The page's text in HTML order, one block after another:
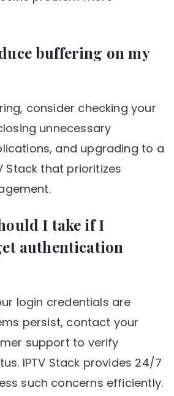
buffering on my
consider checking your
unnecessary
and upgrading to a
Stack that prioritizes
I take if I
authentication
login credentials are
persist, contact your
support to verify
IPTV Stack provides 24/7
such concerns efficiently.